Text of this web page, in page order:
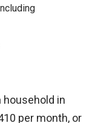
household in
per month, or